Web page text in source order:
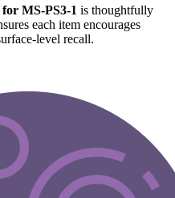
MS-PS3-1 is thoughtfully
each item encourages
level recall.